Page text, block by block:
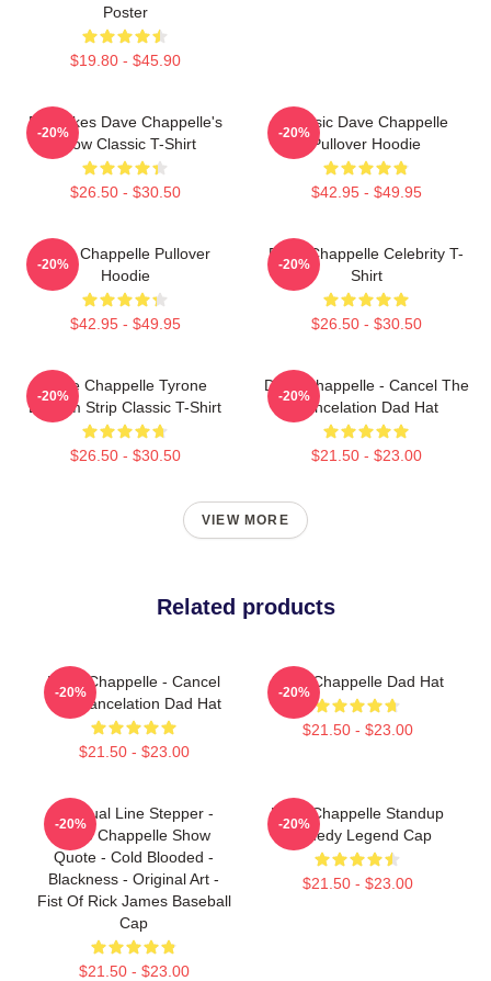
Poster
$19.80 - $45.90
Pancakes Dave Chappelle's
Show Classic T-Shirt
$26.50 - $30.50
-20%
Classic Dave Chappelle
Pullover Hoodie
$42.95 - $49.95
-20%
Dave Chappelle Pullover
Hoodie
$42.95 - $49.95
-20%
Dave Chappelle Celebrity T-
Shirt
$26.50 - $30.50
-20%
Dave Chappelle Tyrone
Biggum Strip Classic T-Shirt
$26.50 - $30.50
-20%
Dave Chappelle - Cancel The
Cancelation Dad Hat
$21.50 - $23.00
-20%
VIEW MORE
Related products
Dave Chappelle - Cancel
The Cancelation Dad Hat
$21.50 - $23.00
-20%
Dave Chappelle Dad Hat
$21.50 - $23.00
-20%
Habitual Line Stepper -
Dave Chappelle Show
Quote - Cold Blooded -
Blackness - Original Art -
Fist Of Rick James Baseball
Cap
$21.50 - $23.00
-20%
Dave Chappelle Standup
Comedy Legend Cap
$21.50 - $23.00
-20%